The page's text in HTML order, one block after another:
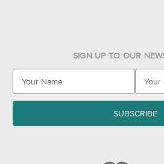
SIGN UP TO OUR
a
l